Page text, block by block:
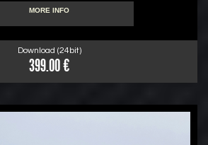
MORE INFO
Download (24bit)
399.00 €